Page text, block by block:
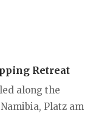
Retreat
along the
Platz am